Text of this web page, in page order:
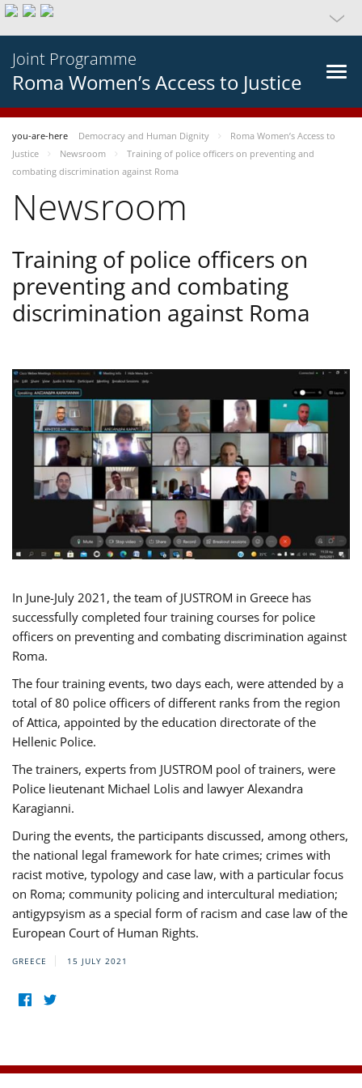
Joint Programme
Roma Women’s Access to Justice
you-are-here Democracy and Human Dignity
Roma Women’s Access to
Justice
Newsroom
Training of police officers on preventing and
combating discrimination against Roma
Newsroom
Training of police officers on
preventing and combating
discrimination against Roma
In June-July 2021, the team of JUSTROM in Greece has
successfully completed four training courses for police
officers on preventing and combating discrimination against
Roma.
The four training events, two days each, were attended by a
total of 80 police officers of different ranks from the region
of Attica, appointed by the education directorate of the
Hellenic Police.
The trainers, experts from JUSTROM pool of trainers, were
Police lieutenant Michael Lolis and lawyer Alexandra
Karagianni.
During the events, the participants discussed, among others,
the national legal framework for hate crimes; crimes with
racist motive, typology and case law, with a particular focus
on Roma; community policing and intercultural mediation;
antigypsyism as a special form of racism and case law of the
European Court of Human Rights.
GREECE 15 JULY 2021